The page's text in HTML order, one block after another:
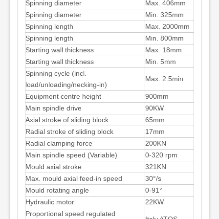
Spinning diameter
Max. 406mm
Spinning diameter
Min. 325mm
Spinning length
Max. 2000mm
Spinning length
Min. 800mm
Starting wall thickness
Max. 18mm
Starting wall thickness
Min. 5mm
Spinning cycle (incl.
load/unloading/necking-in)
Max. 2.5min
Equipment centre height
900mm
Main spindle drive
90KW
Axial stroke of sliding block
65mm
Radial stroke of sliding block
17mm
Radial clamping force
200KN
Main spindle speed (Variable)
0-320 rpm
Mould axial stroke
321KN
Max. mould axial feed-in speed
30°/s
Mould rotating angle
0-91°
Hydraulic motor
22KW
Proportional speed regulated